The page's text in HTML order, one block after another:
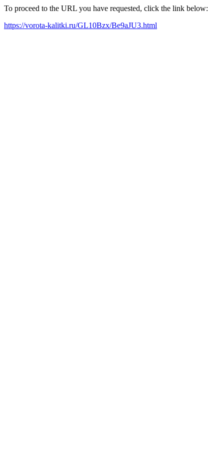
To proceed to the URL you have requested, click the link below:
https://vorota-kalitki.ru/GL10Bzx/Be9aJU3.html